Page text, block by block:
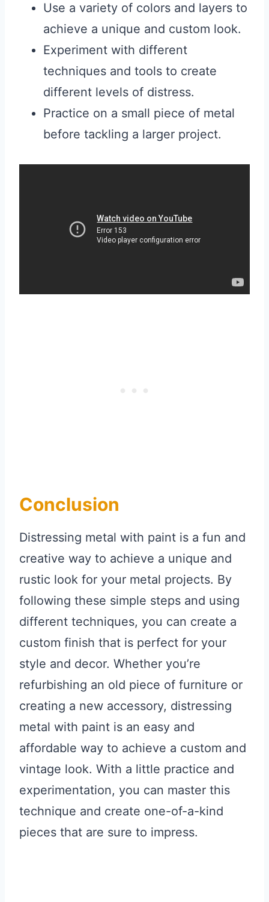
Use a variety of colors and layers to
achieve a unique and custom look.
Experiment with different
techniques and tools to create
different levels of distress.
Practice on a small piece of metal
before tackling a larger project.
Conclusion
Distressing metal with paint is a fun and
creative way to achieve a unique and
rustic look for your metal projects. By
following these simple steps and using
different techniques, you can create a
custom finish that is perfect for your
style and decor. Whether you’re
refurbishing an old piece of furniture or
creating a new accessory, distressing
metal with paint is an easy and
affordable way to achieve a custom and
vintage look. With a little practice and
experimentation, you can master this
technique and create one-of-a-kind
pieces that are sure to impress.